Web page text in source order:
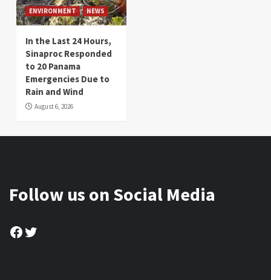
ENVIRONMENT NEWS
In the Last 24 Hours,
Sinaproc Responded
to 20 Panama
Emergencies Due to
Rain and Wind
August 6, 2026
Follow us on Social Media
Facebook
Twitter